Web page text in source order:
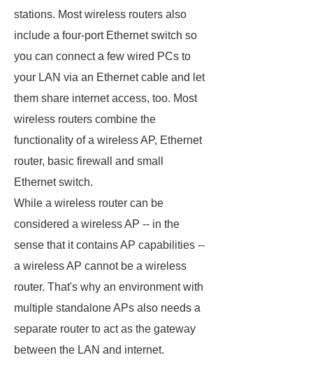
stations. Most wireless routers also
include a four-port Ethernet switch so
you can connect a few wired PCs to
your LAN via an Ethernet cable and let
them share internet access, too. Most
wireless routers combine the
functionality of a wireless AP, Ethernet
router, basic firewall and small
Ethernet switch.
While a wireless router can be
considered a wireless AP -- in the
sense that it contains AP capabilities --
a wireless AP cannot be a wireless
router. That's why an environment with
multiple standalone APs also needs a
separate router to act as the gateway
between the LAN and internet.